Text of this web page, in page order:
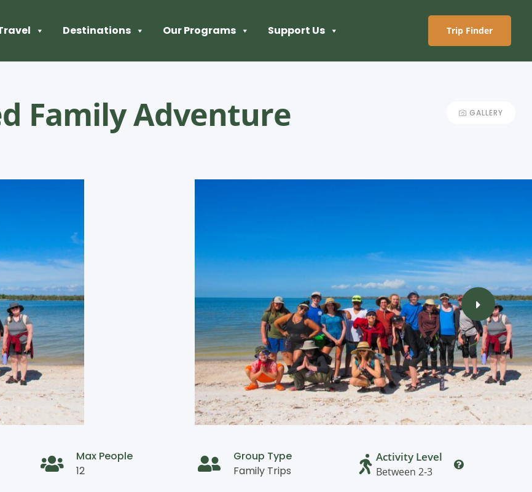
Destinations Our Programs Support Us Trip Finder
Family Adventure GALLERY
Max People
12
Group Type
Family Trips
Activity Level
Between 2-3